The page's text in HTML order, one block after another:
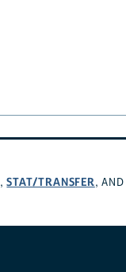
,STAT/TRANSFER, AND